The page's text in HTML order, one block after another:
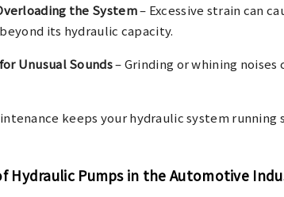
the System– Excessive strain can
its hydraulic capacity.
Unusual Sounds– Grinding or whining
keeps your hydraulic system
Hydraulic Pumps in the Automotive